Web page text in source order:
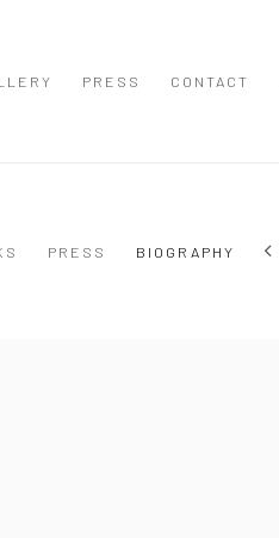
PRESS CONTACT
PRESS BIOGRAPHY